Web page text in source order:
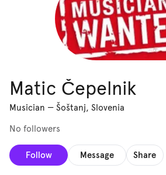
Matic Čepelnik
Musician — Šoštanj, Slovenia
No followers
Follow Message Share